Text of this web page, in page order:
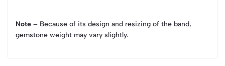
Note – Because of its design and resizing of the band,
gemstone weight may vary slightly.